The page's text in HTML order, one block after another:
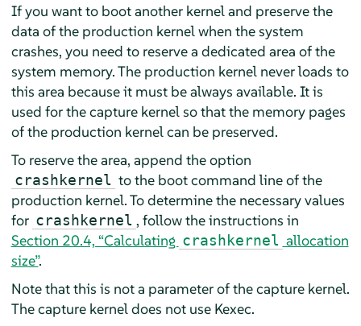
If you want to boot another kernel and preserve the
data of the production kernel when the system
crashes, you need to reserve a dedicated area of the
system memory. The production kernel never loads to
this area because it must be always available. It is
used for the capture kernel so that the memory pages
of the production kernel can be preserved.
To reserve the area, append the option
crashkernel to the boot command line of the
production kernel. To determine the necessary values
for crashkernel , follow the instructions in
Section 20.4, “Calculating crashkernel allocation
size”.
Note that this is not a parameter of the capture kernel.
The capture kernel does not use Kexec.